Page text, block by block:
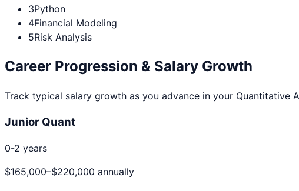
3Python
4Financial Modeling
5Risk Analysis
Career Progression & Salary Growth
Track typical salary growth as you advance in your Quantitative
Junior Quant
0-2 years
$165,000–$220,000 annually